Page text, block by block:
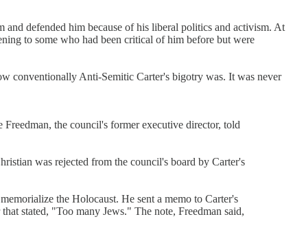
defended him because of his liberal politics and activism. At
to some who had been critical of him before but were
conventionally Anti-Semitic Carter's bigotry was. It was never
the council's former executive director, told
was rejected from the council's board by Carter's
the Holocaust. He sent a memo to Carter's
stated, "Too many Jews." The note, Freedman said,